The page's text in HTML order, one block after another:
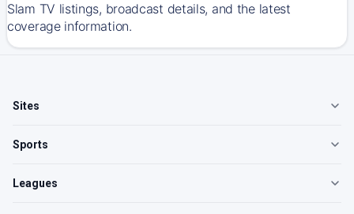
Slam TV listings, broadcast details, and the latest
coverage information.
Sites
Sports
Leagues